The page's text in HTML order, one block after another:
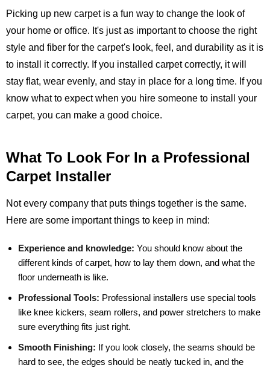
Picking up new carpet is a fun way to change the look of
your home or office. It's just as important to choose the right
style and fiber for the carpet's look, feel, and durability as it is
to install it correctly. If you installed carpet correctly, it will
stay flat, wear evenly, and stay in place for a long time. If you
know what to expect when you hire someone to install your
carpet, you can make a good choice.
What To Look For In a Professional
Carpet Installer
Not every company that puts things together is the same.
Here are some important things to keep in mind:
Experience and knowledge: You should know about the
different kinds of carpet, how to lay them down, and what the
floor underneath is like.
Professional Tools: Professional installers use special tools
like knee kickers, seam rollers, and power stretchers to make
sure everything fits just right.
Smooth Finishing: If you look closely, the seams should be
hard to see, the edges should be neatly tucked in, and the